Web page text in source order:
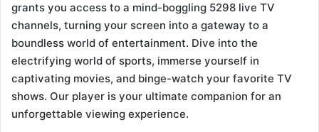
grants you access to a mind-boggling 5298 live TV
channels, turning your screen into a gateway to a
boundless world of entertainment. Dive into the
electrifying world of sports, immerse yourself in
captivating movies, and binge-watch your favorite TV
shows. Our player is your ultimate companion for an
unforgettable viewing experience.